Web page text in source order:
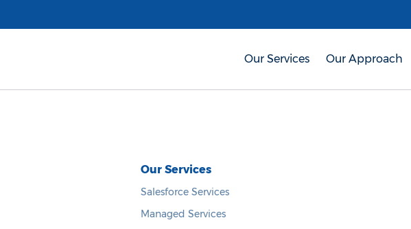
Our Services Our Approach
Our Services
Salesforce Services
Managed Services